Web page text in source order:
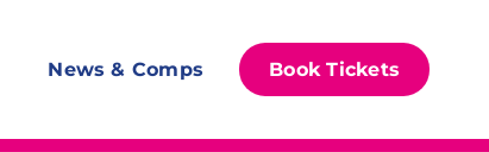
News & Comps Book Tickets